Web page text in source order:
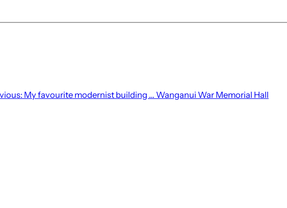
My favourite modernist building … Wanganui War Memorial Hall